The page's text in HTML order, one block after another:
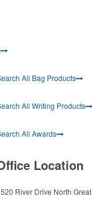
All Bag Products
All Writing Products
All Awards
Location
River Drive North Great